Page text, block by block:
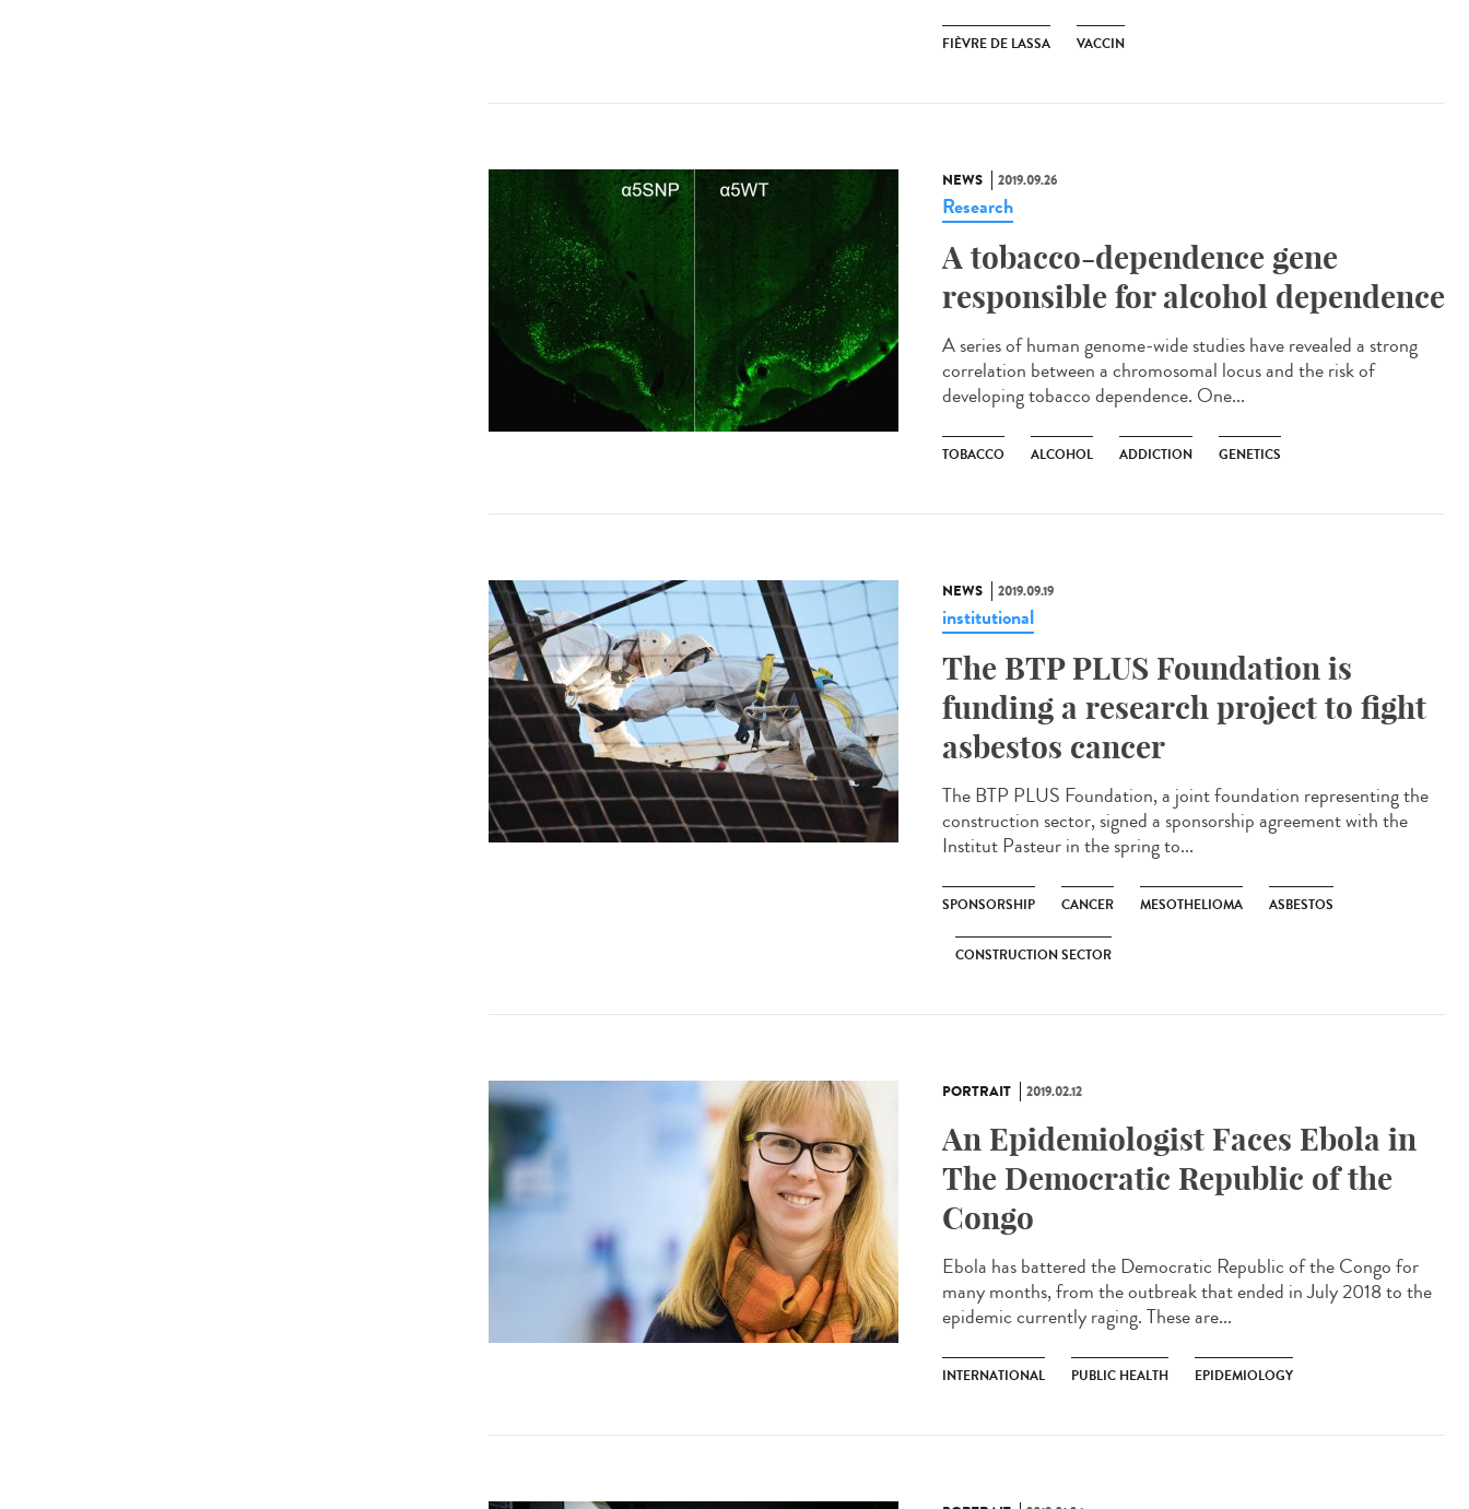
FIÈVRE DE LASSA VACCIN
NEWS 2019.09.26
Research
A tobacco-dependence gene
responsible for alcohol dependence
A series of human genome-wide studies have revealed a strong
correlation between a chromosomal locus and the risk of
developing tobacco dependence. One...
TOBACCO ALCOHOL ADDICTION GENETICS
NEWS 2019.09.19
institutional
The BTP PLUS Foundation is
funding a research project to fight
asbestos cancer
The BTP PLUS Foundation, a joint foundation representing the
construction sector, signed a sponsorship agreement with the
Institut Pasteur in the spring to...
SPONSORSHIP CANCER MESOTHELIOMA ASBESTOS
CONSTRUCTION SECTOR
PORTRAIT 2019.02.12
An Epidemiologist Faces Ebola in
The Democratic Republic of the
Congo
Ebola has battered the Democratic Republic of the Congo for
many months, from the outbreak that ended in July 2018 to the
epidemic currently raging. These are...
INTERNATIONAL PUBLIC HEALTH EPIDEMIOLOGY